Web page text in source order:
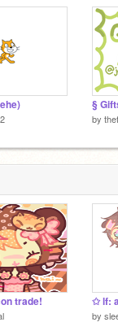
§
by
trade! ✩ lf:
by